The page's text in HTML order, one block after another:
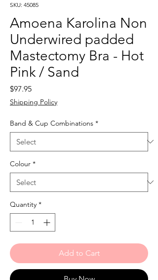
SKU: 45085
Amoena Karolina Non
Underwired padded
Mastectomy Bra - Hot
Pink / Sand
$97.95Price
Shipping Policy
Band & Cup Combinations *
Colour *
Quantity *
Add to Cart